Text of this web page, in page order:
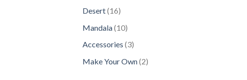
Desert 1616
Mandala 1010
products
Accessories 33
Make Your Own 22